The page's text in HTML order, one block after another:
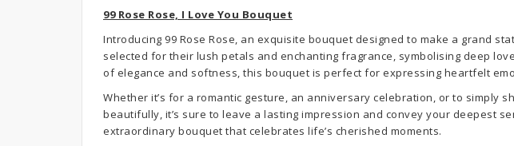
99 Rose Rose, I Love You Bouquet
Introducing 99 Rose Rose, an exquisite bouquet designed to make a grand
selected for their lush petals and enchanting fragrance, symbolising deep
of elegance and softness, this bouquet is perfect for expressing heartfelt
Whether it’s for a romantic gesture, an anniversary celebration, or to simply
beautifully, it’s sure to leave a lasting impression and convey your deepest
extraordinary bouquet that celebrates life’s cherished moments.